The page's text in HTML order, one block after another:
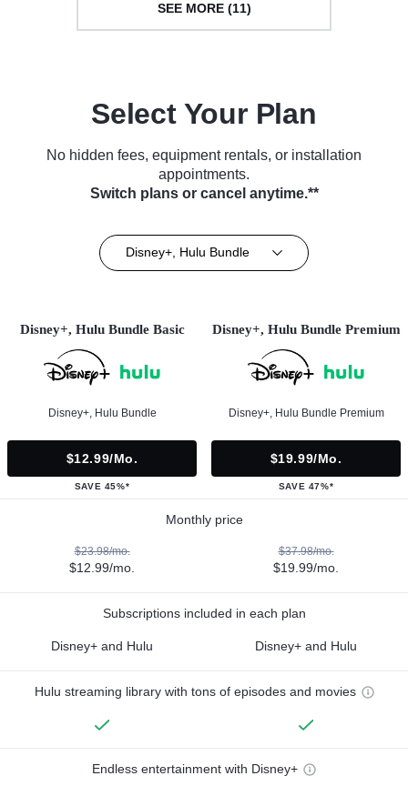
SEE MORE (11)
Select Your Plan
No hidden fees, equipment rentals, or installation
appointments.
Switch plans or cancel anytime.**
Disney+, Hulu Bundle
Disney+, Hulu Bundle Basic
Disney+, Hulu Bundle
$12.99/mo.
SAVE 45%*
Disney+, Hulu Bundle Premium
Disney+, Hulu Bundle Premium
$19.99/mo.
SAVE 47%*
Monthly price
$23.98/mo.
$12.99/mo.
$37.98/mo.
$19.99/mo.
Subscriptions included in each plan
Disney+ and Hulu Disney+ and Hulu
Hulu streaming library with tons of episodes and movies
Endless entertainment with Disney+